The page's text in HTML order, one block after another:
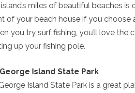
miles of beautiful beaches
of your beach house if you choose
you try surf fishing, you’ll love
up your fishing pole.
Island State Park
Island State Park is a great